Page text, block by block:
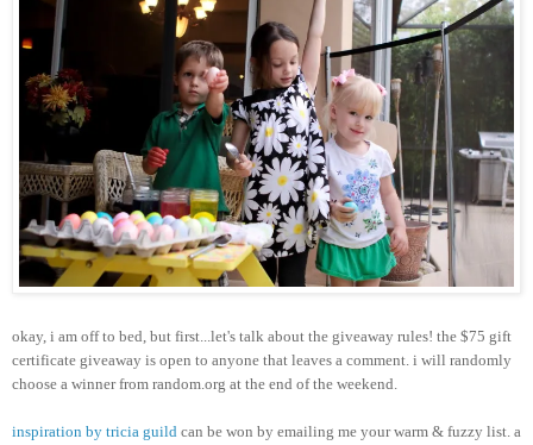
okay, i am off to bed, but first...let's talk about the giveaway rules! the $75 gift
certificate giveaway is open to anyone that leaves a comment. i will randomly
choose a winner from random.org at the end of the weekend.
inspiration by tricia guild can be won by emailing me your warm & fuzzy list. a